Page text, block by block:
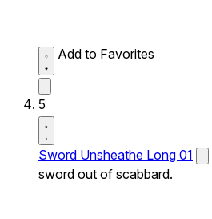
Add to Favorites
5
Sword Unsheathe Long 01
sword out of scabbard.